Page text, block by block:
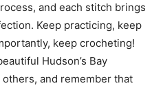
and each stitch brings
Keep practicing, keep
keep crocheting!
Hudson’s Bay
and remember that